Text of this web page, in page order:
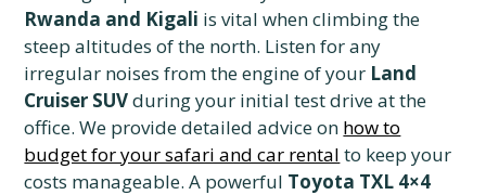
Rwanda and Kigali is vital when climbing the
steep altitudes of the north. Listen for any
irregular noises from the engine of your Land
Cruiser SUVduring your initial test drive at the
office. We provide detailed advice on how to
budget for your safari and car rental to keep your
costs manageable. A powerful Toyota TXL 4×4